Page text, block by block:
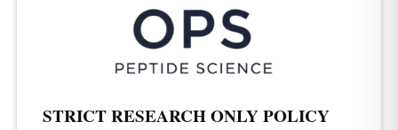
STRICT RESEARCH ONLY POLICY